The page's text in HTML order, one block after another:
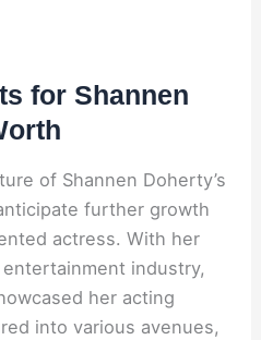
for Shannen
of Shannen Doherty’s
further growth
actress. With her
industry,
her acting
into various avenues,